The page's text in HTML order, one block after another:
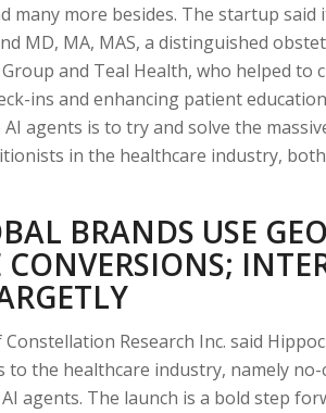
many more besides. The startup said
MD, MA, MAS, a distinguished
Group and Teal Health, who helped to
ins and enhancing patient
agents is to try and solve the
in the healthcare industry, both
BRANDS USE
CONVERSIONS;
Research Inc. said
to the healthcare industry, namely
agents. The launch is a bold step